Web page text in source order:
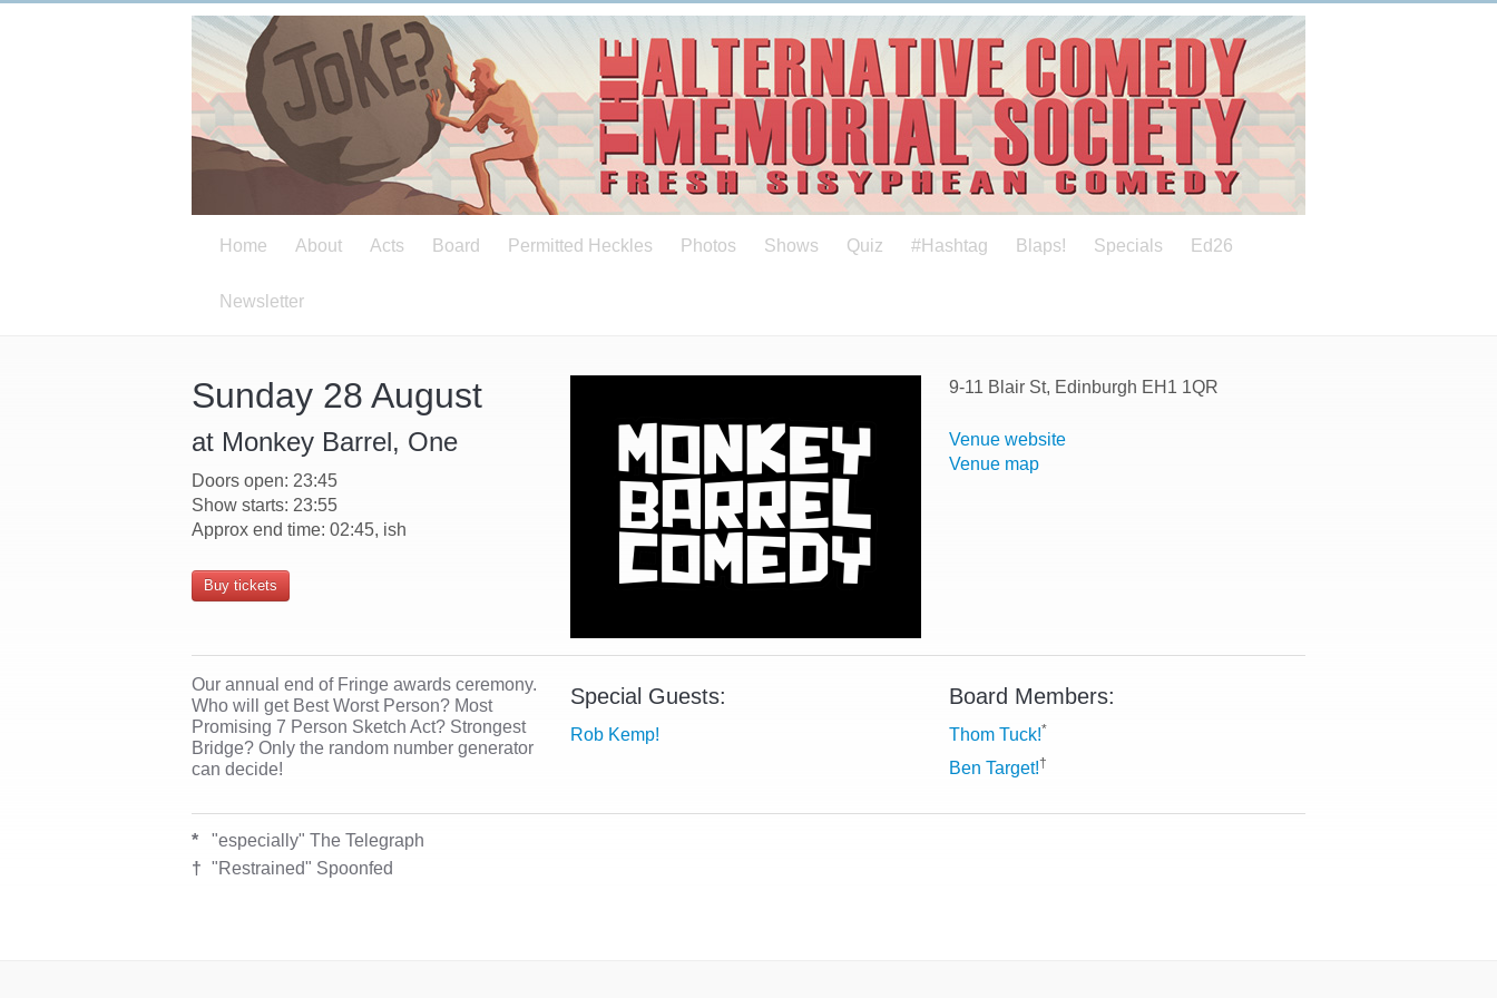
Home About Acts Board Permitted Heckles Photos Shows Quiz #Hashtag Blaps! Specials Ed26
Newsletter
Sunday 28 August
at Monkey Barrel, One
Doors open: 23:45
Show starts: 23:55
Approx end time: 02:45, ish
Buy tickets
9-11 Blair St, Edinburgh EH1 1QR
Venue website
Venue map
Our annual end of Fringe awards ceremony.
Who will get Best Worst Person? Most
Promising 7 Person Sketch Act? Strongest
Bridge? Only the random number generator
can decide!
Special Guests:
Rob Kemp!
Board Members:
Thom Tuck!*
Ben Target!†
*
"especially" The Telegraph
† "Restrained" Spoonfed